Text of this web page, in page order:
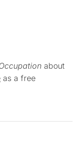
about
as a free